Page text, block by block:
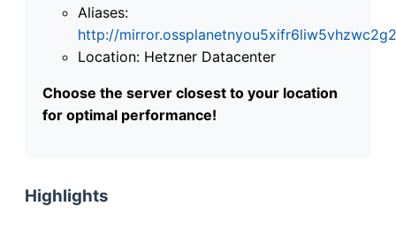
Aliases:
http://
Location: Hetzner Datacenter
Choose the server closest to your location
for optimal performance!
Highlights